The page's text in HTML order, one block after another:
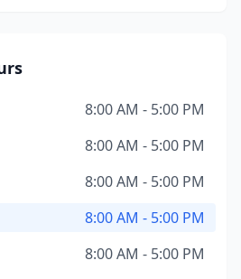
8:00 AM - 5:00 PM
8:00 AM - 5:00 PM
8:00 AM - 5:00 PM
8:00 AM - 5:00 PM
8:00 AM - 5:00 PM